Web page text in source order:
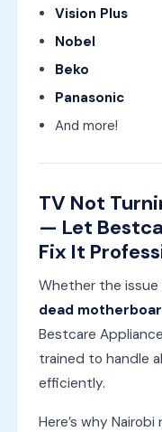
Vision Plus
Nobel
Beko
Panasonic
And more!
TV Not
— Let
Fix It
Whether the issue
dead
Bestcare
trained to handle
efficiently.
Here’s why